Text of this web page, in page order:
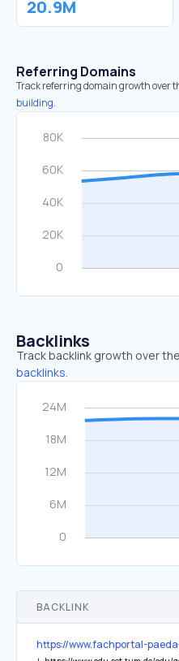
20.9M
Referring Domains
Track referring domain growth over
building.
Backlinks
Track backlink growth over
backlinks.
BACKLINK
https://www.fachportal-